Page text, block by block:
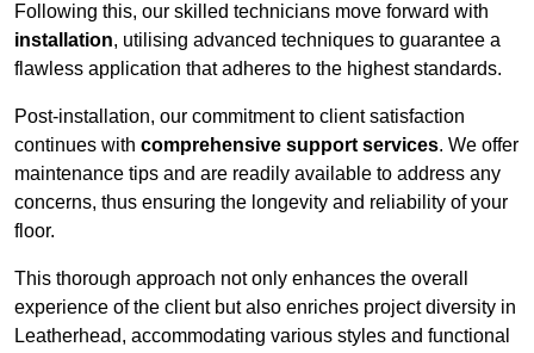
Following this, our skilled technicians move forward with
installation, utilising advanced techniques to guarantee a
flawless application that adheres to the highest standards.
Post-installation, our commitment to client satisfaction
continues with comprehensive support services. We offer
maintenance tips and are readily available to address any
concerns, thus ensuring the longevity and reliability of your
floor.
This thorough approach not only enhances the overall
experience of the client but also enriches project diversity in
Leatherhead, accommodating various styles and functional